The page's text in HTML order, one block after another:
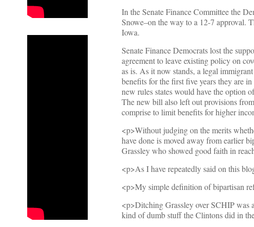
In the Senate Finance Committee the
Snowe–on the way to a 12-7 approval.
Iowa.
Senate Finance Democrats lost the
agreement to leave existing policy on
as is. As it now stands, a legal
benefits for the first five years they are
new rules states would have the option
The new bill also left out provisions
comprise to limit benefits for higher
<p>Without judging on the merits
have done is moved away from earlier
Grassley who showed good faith in
<p>As I have repeatedly said on this
<p>My simple definition of bipartisan
<p>Ditching Grassley over SCHIP was
kind of dumb stuff the Clintons did in